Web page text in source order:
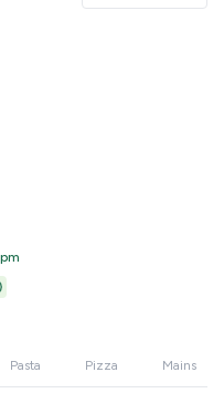
Pasta Pizza Mains